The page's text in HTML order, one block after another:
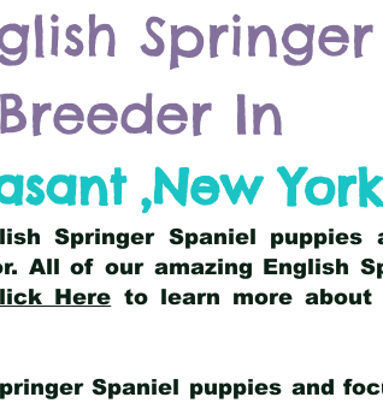
Breeder In
,New York
Springer Spaniel puppies
All of our amazing English
Here to learn more about
Spaniel puppies and